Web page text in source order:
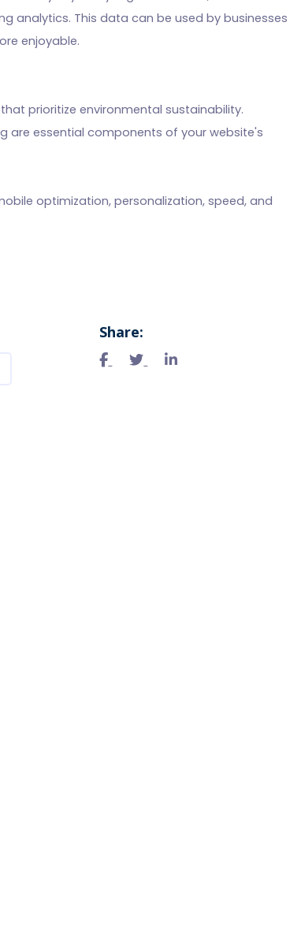
analytics. This data can be used by businesses
enjoyable.
prioritize environmental sustainability.
are essential components of your website's
optimization, personalization, speed, and
Share: